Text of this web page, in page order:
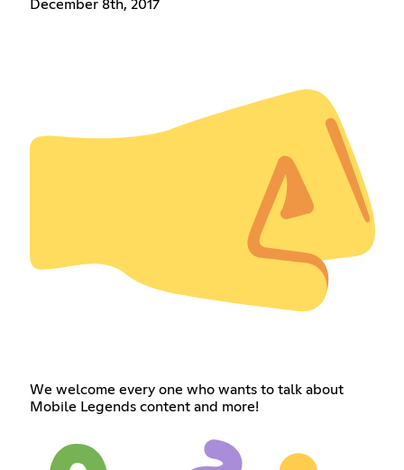
December 8th, 2017
We welcome every one who wants to talk about
Mobile Legends content and more!